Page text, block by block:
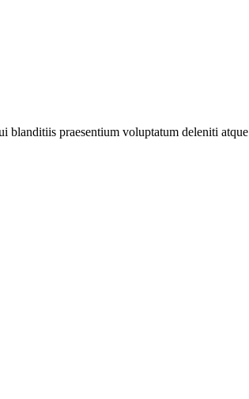
blanditiis praesentium voluptatum deleniti atque